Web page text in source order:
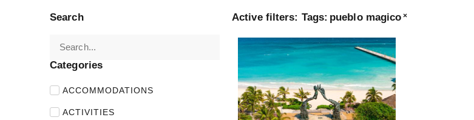
Turkey
View Guide
Search
Categories
ACCOMMODATIONS
ACTIVITIES
Active filters: Tags: pueblo magico ×